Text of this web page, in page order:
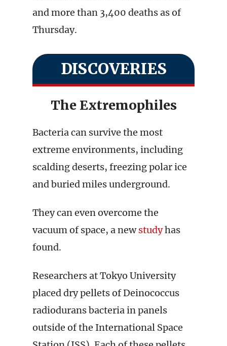
and more than 3,400 deaths as of
Thursday.
DISCOVERIES
The Extremophiles
Bacteria can survive the most
extreme environments, including
scalding deserts, freezing polar ice
and buried miles underground.
They can even overcome the
vacuum of space, a newstudyhas
found.
Researchers at Tokyo University
placed dry pellets of Deinococcus
radiodurans bacteria in panels
outside of the International Space